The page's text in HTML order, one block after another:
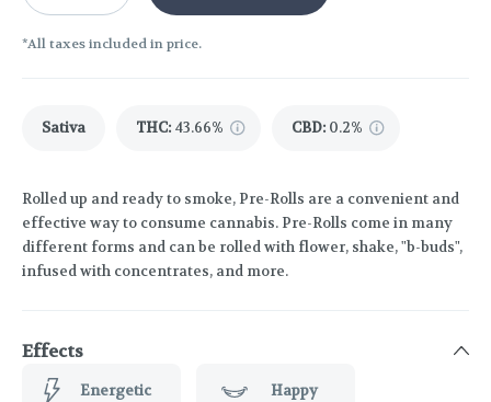
*All taxes included in price.
Sativa THC: 43.66% CBD: 0.2%
Rolled up and ready to smoke, Pre-Rolls are a convenient and
effective way to consume cannabis. Pre-Rolls come in many
different forms and can be rolled with flower, shake, "b-buds",
infused with concentrates, and more.
Effects
Energetic Happy